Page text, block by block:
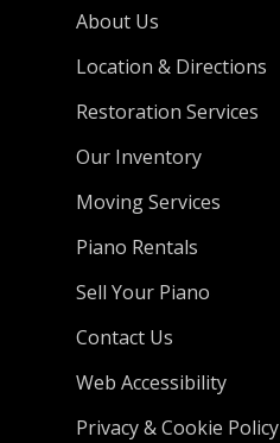
About Us
Location & Directions
Restoration Services
Our Inventory
Moving Services
Piano Rentals
Sell Your Piano
Contact Us
Web Accessibility
Privacy & Cookie Policy